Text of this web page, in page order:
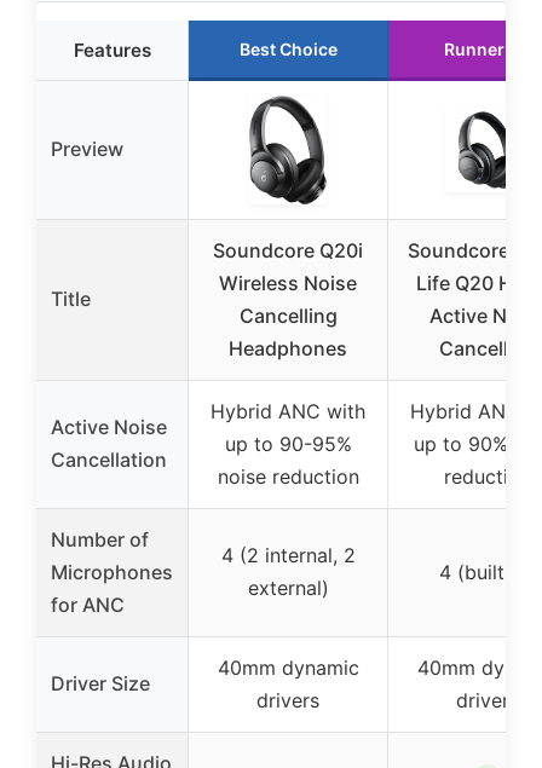
Features Best Choice Runner Up
Preview
Title
Soundcore Q20i
Wireless Noise
Cancelling
Headphones
Soundcore
Life Q20
Active
Cancelling
Active Noise
Cancellation
Hybrid ANC with
up to 90-95%
noise reduction
Hybrid ANC
up to 90%
reduction
Number of
Microphones
for ANC
4 (2 internal, 2
external)
4 (built-in)
Driver Size
40mm dynamic
drivers
40mm
drivers